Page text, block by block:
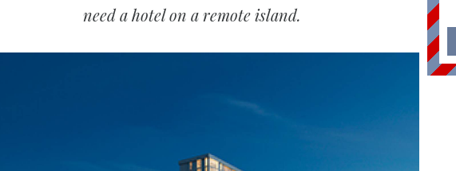
need a hotel on a remote island.